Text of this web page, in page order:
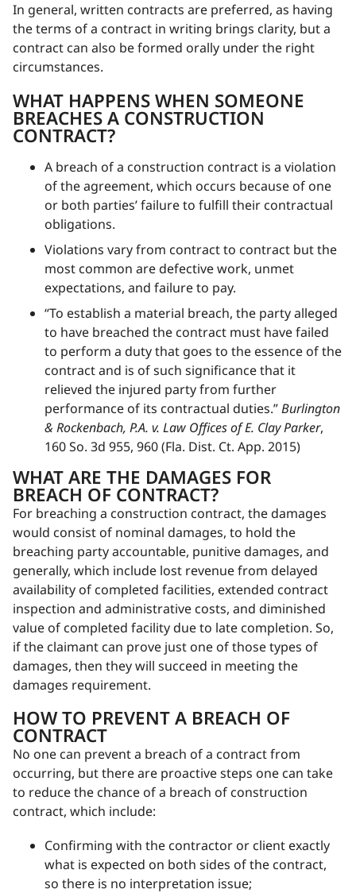
In general, written contracts are preferred, as having
the terms of a contract in writing brings clarity, but a
contract can also be formed orally under the right
circumstances.
WHAT HAPPENS WHEN SOMEONE
BREACHES A CONSTRUCTION
CONTRACT?
A breach of a construction contract is a violation
of the agreement, which occurs because of one
or both parties’ failure to fulfill their contractual
obligations.
Violations vary from contract to contract but the
most common are defective work, unmet
expectations, and failure to pay.
“To establish a material breach, the party alleged
to have breached the contract must have failed
to perform a duty that goes to the essence of the
contract and is of such significance that it
relieved the injured party from further
performance of its contractual duties.”Burlington
& Rockenbach, P.A. v. Law Offices of E. Clay Parker,
160 So. 3d 955, 960 (Fla. Dist. Ct. App. 2015)
WHAT ARE THE DAMAGES FOR
BREACH OF CONTRACT?
For breaching a construction contract, the damages
would consist of nominal damages, to hold the
breaching party accountable, punitive damages, and
generally, which include lost revenue from delayed
availability of completed facilities, extended contract
inspection and administrative costs, and diminished
value of completed facility due to late completion. So,
if the claimant can prove just one of those types of
damages, then they will succeed in meeting the
damages requirement.
HOW TO PREVENT A BREACH OF
CONTRACT
No one can prevent a breach of a contract from
occurring, but there are proactive steps one can take
to reduce the chance of a breach of construction
contract, which include:
Confirming with the contractor or client exactly
what is expected on both sides of the contract,
so there is no interpretation issue;